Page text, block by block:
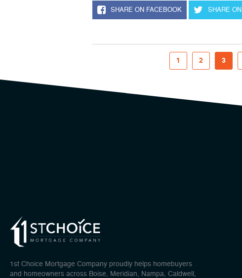
SHARE ON FACEBOOK SHARE
1 2 3
1st Choice Mortgage Company proudly helps homebuyers
and homeowners across Boise, Meridian, Nampa, Caldwell,